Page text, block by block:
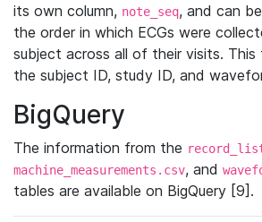
its own column, note_seq, and can
the order in which ECGs were
subject across all of their visits. This
the subject ID, study ID, and
BigQuery
The information from the
machine_measurements.csv, and
tables are available on BigQuery [9].